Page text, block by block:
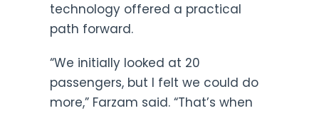
technology offered a practical
path forward.
“We initially looked at 20
passengers, but I felt we could do
more,” Farzam said. “That’s when